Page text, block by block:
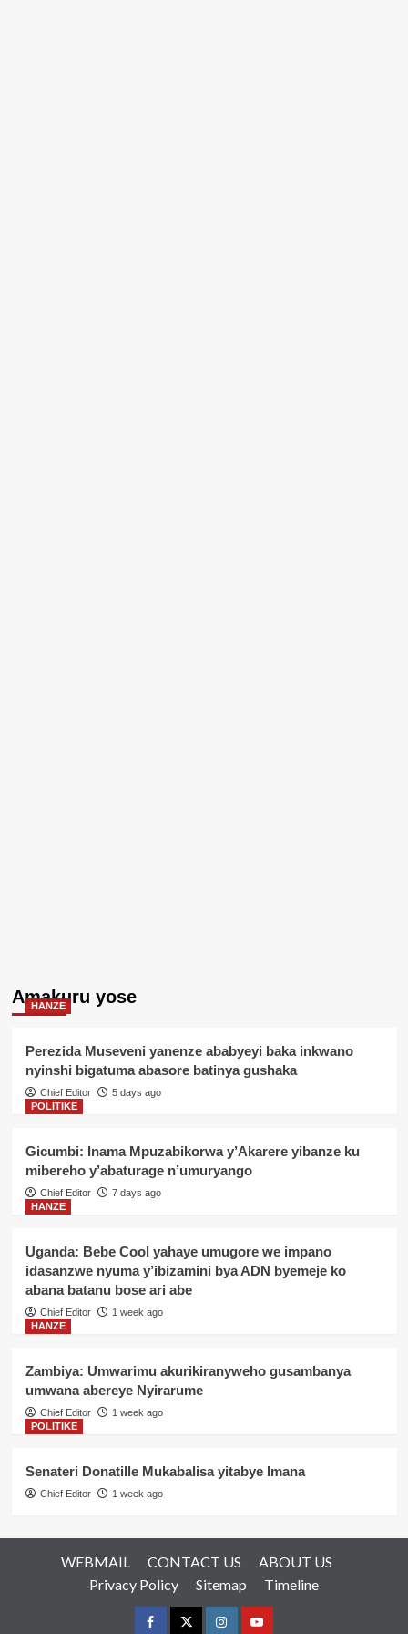
Amakuru yose
HANZE
Perezida Museveni yanenze ababyeyi baka inkwano
nyinshi bigatuma abasore batinya gushaka
Chief Editor
5 days ago
POLITIKE
Gicumbi: Inama Mpuzabikorwa y’Akarere yibanze ku
mibereho y’abaturage n’umuryango
Chief Editor
7 days ago
HANZE
Uganda: Bebe Cool yahaye umugore we impano
idasanzwe nyuma y’ibizamini bya ADN byemeje ko
abana batanu bose ari abe
Chief Editor
1 week ago
HANZE
Zambiya: Umwarimu akurikiranyweho gusambanya
umwana abereye Nyirarume
Chief Editor
1 week ago
POLITIKE
Senateri Donatille Mukabalisa yitabye Imana
Chief Editor 1 week ago
WEBMAIL CONTACT US
ABOUT US
Privacy Policy
Sitemap Timeline